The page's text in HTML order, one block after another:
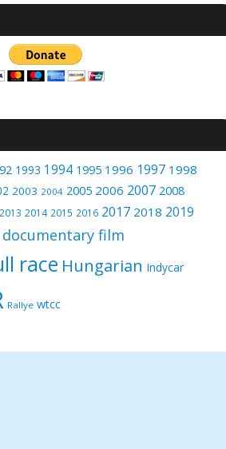
1993 1994 1995 1996 1997 1998
2003 2004 2005 2006 2007 2008
2013 2014 2015 2016 2017 2018 2019
documentary film
race Hungarian Indycar
Rallye wtcc